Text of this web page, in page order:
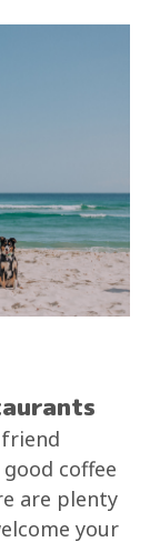
coffee
are plenty
your